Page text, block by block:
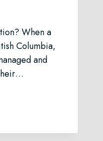
When a
Columbia,
and